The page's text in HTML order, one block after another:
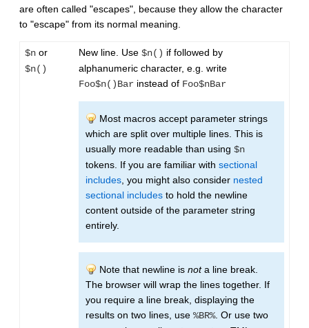
are often called "escapes", because they allow the character
to "escape" from its normal meaning.
$n or
$n()
New line. Use $n() if followed by
alphanumeric character, e.g. write
Foo$n()Bar instead of Foo$nBar
Most macros accept parameter strings
which are split over multiple lines. This is
usually more readable than using $n
tokens. If you are familiar with sectional
includes , you might also consider nested
sectional includes to hold the newline
content outside of the parameter string
entirely.
Note that newline is nota line break.
The browser will wrap the lines together. If
you require a line break, displaying the
results on two lines, use %BR%. Or use two